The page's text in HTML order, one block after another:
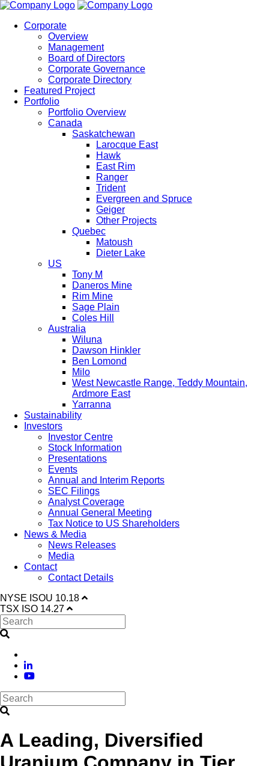
Corporate
Overview
Management
Board of Directors
Corporate Governance
Corporate Directory
Featured Project
Portfolio
Portfolio Overview
Canada
Saskatchewan
Larocque East
Hawk
East Rim
Ranger
Trident
Evergreen and Spruce
Geiger
Other Projects
Quebec
Matoush
Dieter Lake
US
Tony M
Daneros Mine
Rim Mine
Sage Plain
Coles Hill
Australia
Wiluna
Dawson Hinkler
Ben Lomond
Milo
West Newcastle Range, Teddy Mountain,
Ardmore East
Yarranna
Sustainability
Investors
Investor Centre
Stock Information
Presentations
Events
Annual and Interim Reports
SEC Filings
Analyst Coverage
Annual General Meeting
Tax Notice to US Shareholders
News & Media
News Releases
Media
Contact
Contact Details
NYSE ISOU 10.18
TSX ISO 14.27
A Leading, Diversified